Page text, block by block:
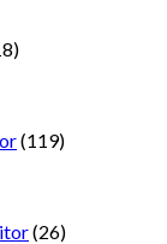
(119)
(26)